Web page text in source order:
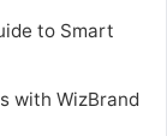
to Smart
with WizBrand